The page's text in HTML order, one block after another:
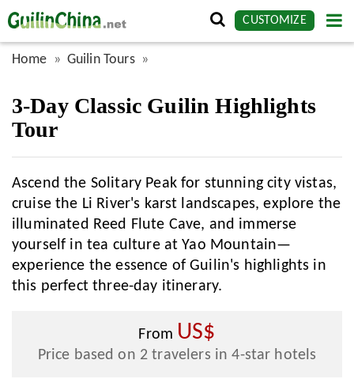
CUSTOMIZE
Home Guilin Tours
3-Day Classic Guilin Highlights
Tour
Ascend the Solitary Peak for stunning city vistas,
cruise the Li River's karst landscapes, explore the
illuminated Reed Flute Cave, and immerse
yourself in tea culture at Yao Mountain—
experience the essence of Guilin's highlights in
this perfect three-day itinerary.
From US$
Price based on 2 travelers in 4-star hotels